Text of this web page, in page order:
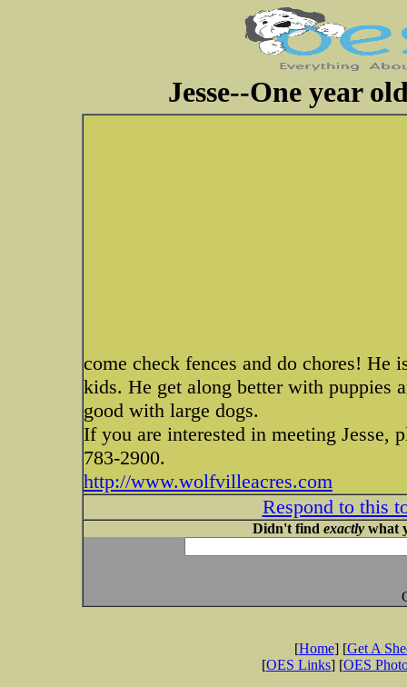
Jesse--One year
come check fences and do chores! He
kids. He get along better with puppies
good with large dogs.
If you are interested in meeting Jesse,
783-2900.
http://www.wolfvilleacres.com
Respond to this
Didn't find exactlywhat
[Home] [Get A
[OES Links] [OES